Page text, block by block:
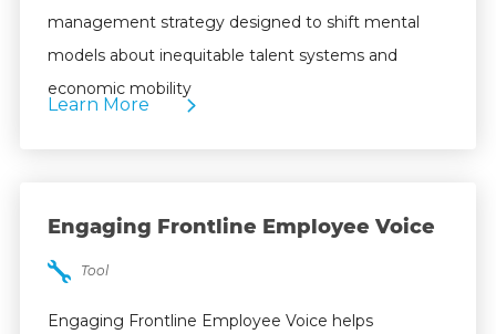
management strategy designed to shift mental
models about inequitable talent systems and
economic mobility
Learn More
Engaging Frontline Employee Voice
Tool
Engaging Frontline Employee Voice helps